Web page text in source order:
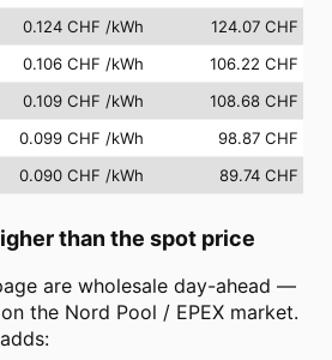
0.124 CHF /kWh
124.07 CHF
0.106 CHF /kWh
106.22 CHF
0.109 CHF /kWh
108.68 CHF
0.099 CHF /kWh
98.87 CHF
0.090 CHF /kWh 89.74 CHF
than the spot price
are wholesale day-ahead —
the Nord Pool / EPEX market.